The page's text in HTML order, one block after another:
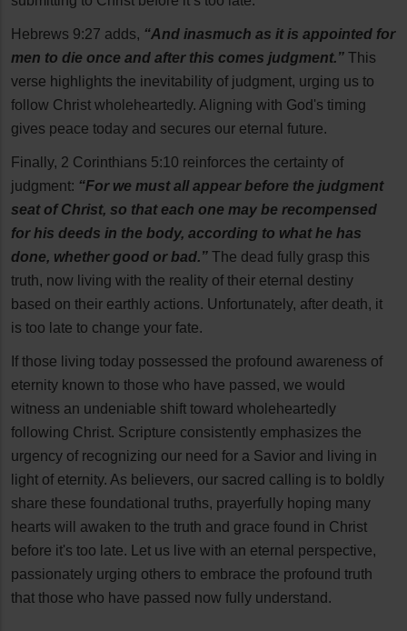
Hebrews 9:27 adds, “And inasmuch as it is appointed for
men to die once and after this comes judgment.” This
verse highlights the inevitability of judgment, urging us to
follow Christ wholeheartedly. Aligning with God's timing
gives peace today and secures our eternal future.
Finally, 2 Corinthians 5:10 reinforces the certainty of
judgment: “For we must all appear before the judgment
seat of Christ, so that each one may be recompensed
for his deeds in the body, according to what he has
done, whether good or bad.” The dead fully grasp this
truth, now living with the reality of their eternal destiny
based on their earthly actions. Unfortunately, after death, it
is too late to change your fate.
If those living today possessed the profound awareness of
eternity known to those who have passed, we would
witness an undeniable shift toward wholeheartedly
following Christ. Scripture consistently emphasizes the
urgency of recognizing our need for a Savior and living in
light of eternity. As believers, our sacred calling is to boldly
share these foundational truths, prayerfully hoping many
hearts will awaken to the truth and grace found in Christ
before it's too late. Let us live with an eternal perspective,
passionately urging others to embrace the profound truth
that those who have passed now fully understand.